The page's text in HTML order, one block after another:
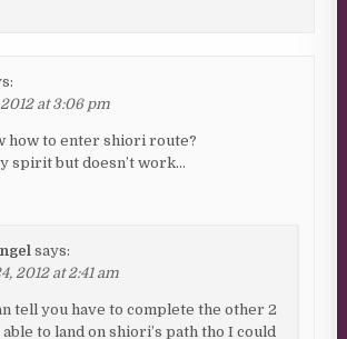
at 3:06 pm
how to enter shiori route?
spirit but doesn’t work…
says:
2012 at 2:41 am
tell you have to complete the other 2
to land on shiori’s path tho I could